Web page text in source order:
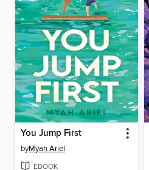
You Jump First
byMyah Ariel
EBOOK